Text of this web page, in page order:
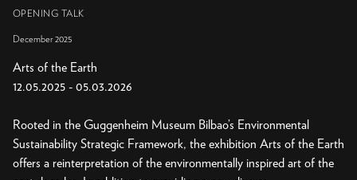
OPENING TALK
December 2025
Arts of the Earth
12.05.2025 - 05.03.2026
Rooted in the Guggenheim Museum Bilbao’s Environmental
Sustainability Strategic Framework, the exhibition Arts of the Earth
offers a reinterpretation of the environmentally inspired art of the